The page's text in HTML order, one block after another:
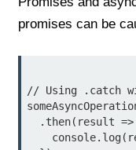
promises can be
// Using .catch